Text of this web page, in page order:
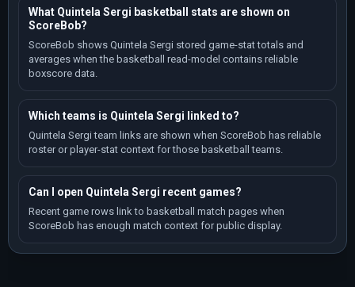
What Quintela Sergi basketball stats are shown on
ScoreBob?
ScoreBob shows Quintela Sergi stored game-stat totals and
averages when the basketball read-model contains reliable
boxscore data.
Which teams is Quintela Sergi linked to?
Quintela Sergi team links are shown when ScoreBob has reliable
roster or player-stat context for those basketball teams.
Can I open Quintela Sergi recent games?
Recent game rows link to basketball match pages when
ScoreBob has enough match context for public display.